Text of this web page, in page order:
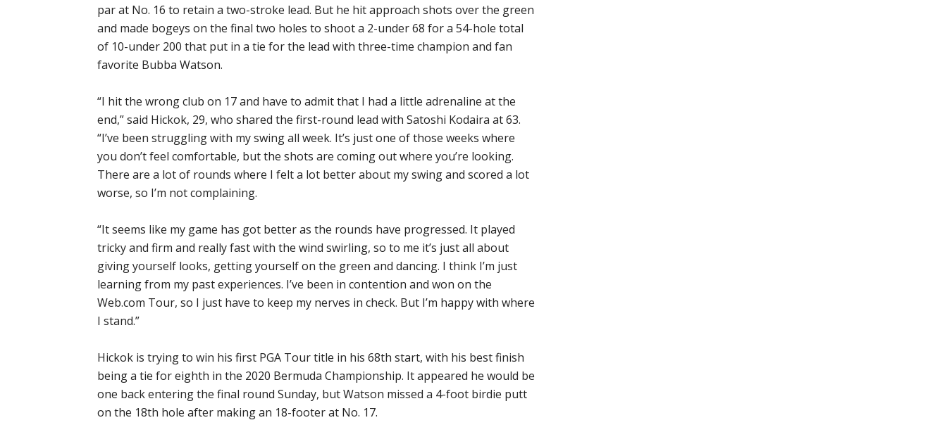
par at No. 16 to retain a two-stroke lead. But he hit approach shots over the green
and made bogeys on the final two holes to shoot a 2-under 68 for a 54-hole total
of 10-under 200 that put in a tie for the lead with three-time champion and fan
favorite Bubba Watson.
“I hit the wrong club on 17 and have to admit that I had a little adrenaline at the
end,” said Hickok, 29, who shared the first-round lead with Satoshi Kodaira at 63.
“I’ve been struggling with my swing all week. It’s just one of those weeks where
you don’t feel comfortable, but the shots are coming out where you’re looking.
There are a lot of rounds where I felt a lot better about my swing and scored a lot
worse, so I’m not complaining.
“It seems like my game has got better as the rounds have progressed. It played
tricky and firm and really fast with the wind swirling, so to me it’s just all about
giving yourself looks, getting yourself on the green and dancing. I think I’m just
learning from my past experiences. I’ve been in contention and won on the
Web.com Tour, so I just have to keep my nerves in check. But I’m happy with where
I stand.”
Hickok is trying to win his first PGA Tour title in his 68th start, with his best finish
being a tie for eighth in the 2020 Bermuda Championship. It appeared he would be
one back entering the final round Sunday, but Watson missed a 4-foot birdie putt
on the 18th hole after making an 18-footer at No. 17.